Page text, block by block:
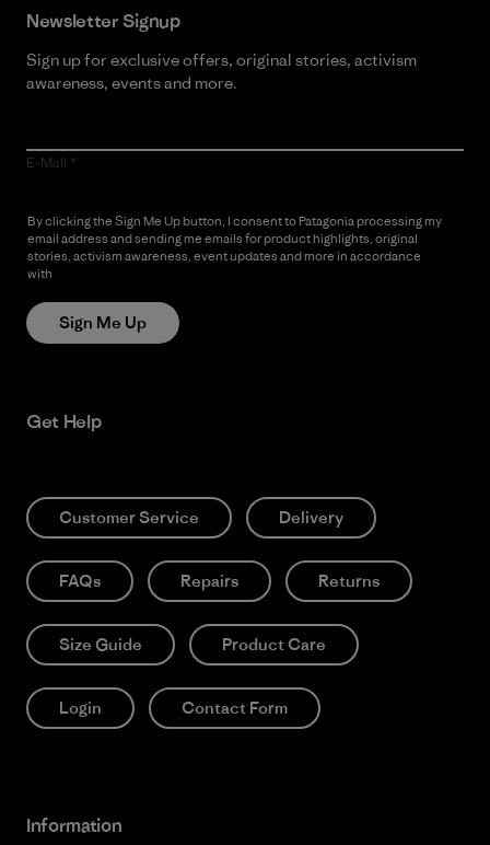
Newsletter Signup
Sign up for exclusive offers, original stories, activism
awareness, events and more.
E-Mail
By clicking the Sign Me Up button, I consent to Patagonia processing my
email address and sending me emails for product highlights, original
stories, activism awareness, event updates and more in accordance
with
Sign Me Up
Get Help
Customer Service Delivery
FAQs Repairs Returns
Size Guide Product Care
Login Contact Form
Information